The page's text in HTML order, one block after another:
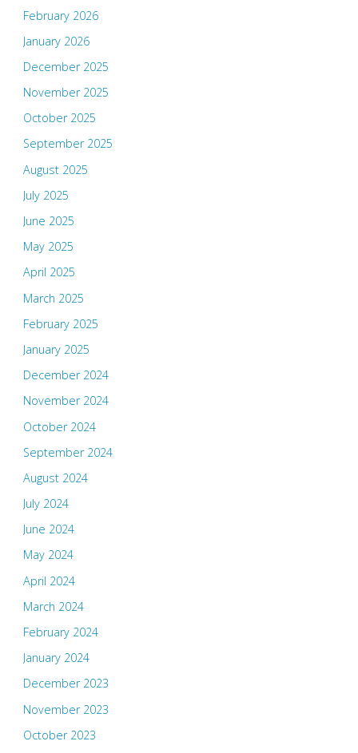
February 2026
January 2026
December 2025
November 2025
October 2025
September 2025
August 2025
July 2025
June 2025
May 2025
April 2025
March 2025
February 2025
January 2025
December 2024
November 2024
October 2024
September 2024
August 2024
July 2024
June 2024
May 2024
April 2024
March 2024
February 2024
January 2024
December 2023
November 2023
October 2023